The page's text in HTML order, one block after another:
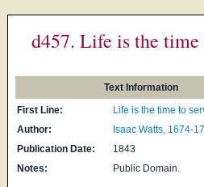
d457. Life is the
Text Information
First Line:
Life is the time to
Author:
Isaac Watts, 1674-
Publication Date:
1843
Notes:
Public Domain.